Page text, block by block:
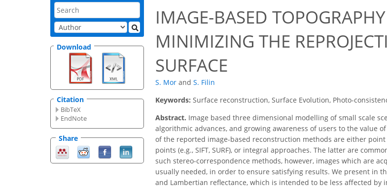
Download
Citation
BibTeX
EndNote
Share
IMAGE-BASED
MINIMIZING THE
SURFACE
S. Mor and S. Filin
Keywords: Surface reconstruction, Surface Evolution, Photo-
Abstract. Image based three dimensional modelling of small scale
algorithmic advances, and growing awareness of users to the value
of the reported image-based reconstruction methods are either
points (e.g., SIFT, SURF), or integral approaches. The latter are
such stereo-correspondence methods, however, images which are
usually needed, in order to ensure satisfying results. We present in
and Lambertian reflectance, which is intended to be less affected